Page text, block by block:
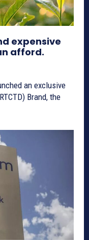
expensive
afford.
an exclusive
Brand, the